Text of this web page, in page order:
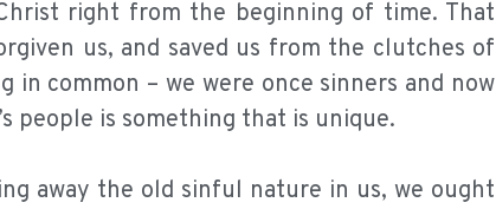
right from the beginning of time. That
us, and saved us from the clutches of
in common – we were once sinners and now
people is something that is unique.
away the old sinful nature in us, we ought